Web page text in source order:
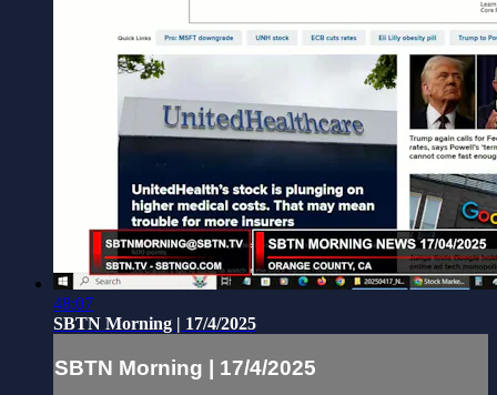
48:07
SBTN Morning | 17/4/2025
SBTN Morning | 17/4/2025